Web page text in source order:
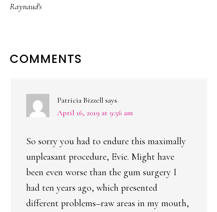
Raynaud's
READER
COMMENTS
Patricia Bizzell says
April 16, 2019 at 9:56 am
So sorry you had to endure this maximally
unpleasant procedure, Evie. Might have
been even worse than the gum surgery I
had ten years ago, which presented
different problems–raw areas in my mouth,